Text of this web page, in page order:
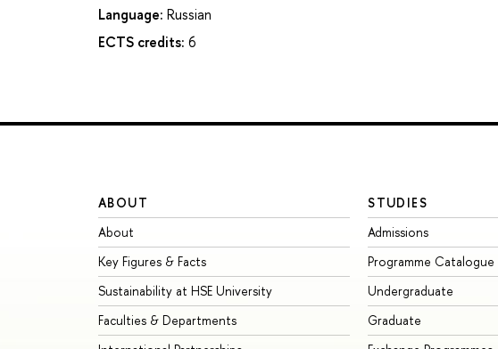
Language: Russian
ECTS credits: 6
ABOUT
About
Key Figures & Facts
Sustainability at HSE University
Faculties & Departments
STUDIES
Admissions
Programme Catalogue
Undergraduate
Graduate